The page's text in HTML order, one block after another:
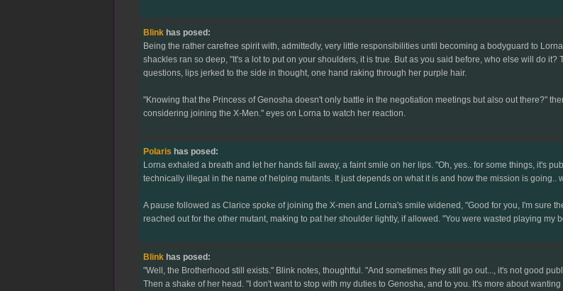
Blinkhas posed:
Being the rather carefree spirit with, admittedly, very little responsibilities until becoming a bodyguard to
shackles ran so deep, "It's a lot to put on your shoulders, it is true. But as you said before, who else will do
questions, lips jerked to the side in thought, one hand raking through her purple hair.
"Knowing that the Princess of Genosha doesn't only battle in the negotiation meetings but also out there?"
considering joining the X-Men." eyes on Lorna to watch her reaction.
Polaris has posed:
Lorna exhaled a breath and let her hands fall away, a faint smile on her lips. "Oh, yes.. for some things, it's
technically illegal in the name of helping mutants. It just depends on what it is and how the mission is
A pause followed as Clarice spoke of joining the X-men and Lorna's smile widened, "Good for you, I'm sure
reached out for the other mutant, making to pat her shoulder lightly, if allowed. "You were wasted playing my
Blinkhas posed:
"Well, the Brotherhood still exists." Blink notes, thoughtful. "And sometimes they still go out..., it's not good
Then a shake of her head. "I don't want to stop with my duties to Genosha, and to you. It's more about